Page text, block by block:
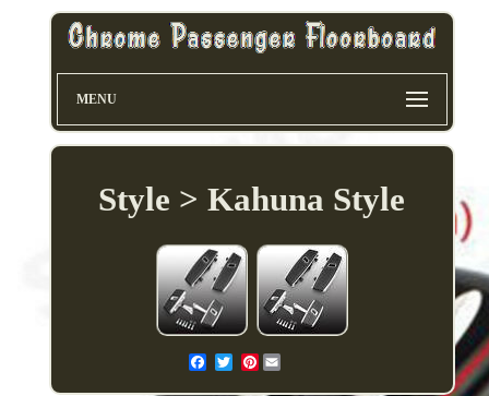
MENU
Style > Kahuna Style
Pinterest